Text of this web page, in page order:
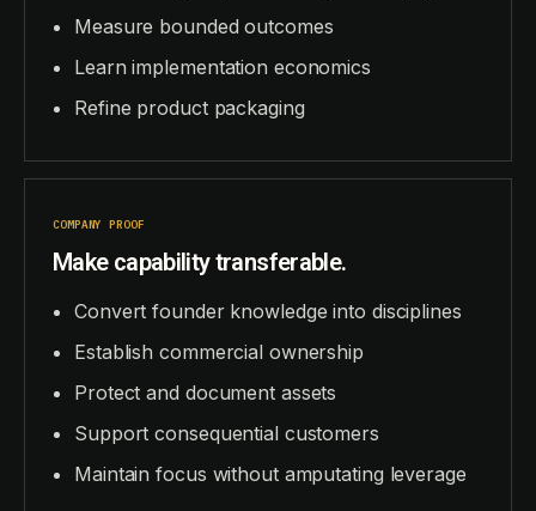
Measure bounded outcomes
Learn implementation economics
Refine product packaging
COMPANY PROOF
Make capability transferable.
Convert founder knowledge into disciplines
Establish commercial ownership
Protect and document assets
Support consequential customers
Maintain focus without amputating leverage